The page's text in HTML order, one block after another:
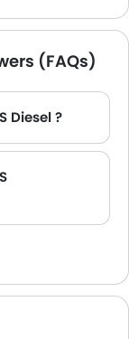
(FAQs)
Diesel ?